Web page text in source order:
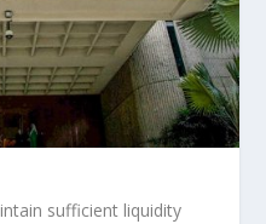
sufficient liquidity